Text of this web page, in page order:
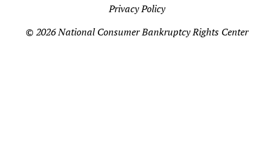
Privacy Policy
© 2026 National Consumer Bankruptcy Rights Center